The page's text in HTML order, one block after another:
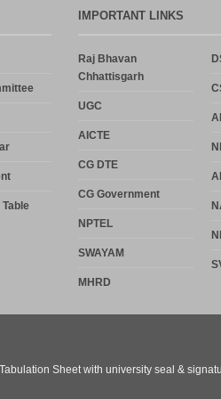
IMPORTANT LINKS
Raj Bhavan
Chhattisgarh
UGC
AICTE
CG DTE
CG Government
NPTEL
SWAYAM
MHRD
Sheet with university seal &